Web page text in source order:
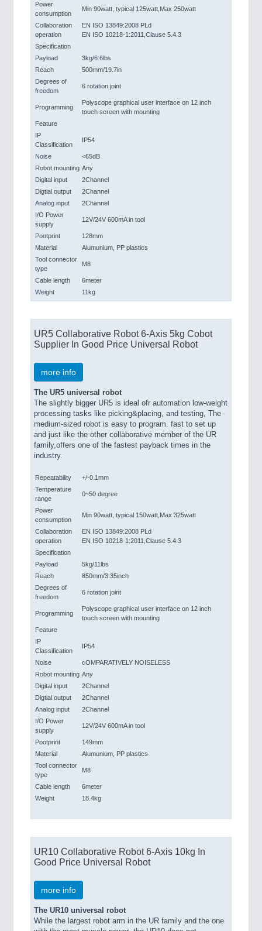
Power
consumption
Min 90watt, typical 125watt,Max 250watt
Collaboration
operation
EN ISO 13849:2008 PLd
EN ISO 10218-1:2011,Clause 5.4.3
Specification
Payload
3kg/6.6lbs
Reach
500mm/19.7in
Degrees of
freedom
6 rotation joint
Programming
Polyscope graphical user interface on 12 inch
touch screen with mounting
Feature
IP
Classification
IP54
Noise
<65dB
Robot mounting Any
Digital input
2Channel
Digtial output
2Channel
Analog input
2Channel
I/O Power
supply
12V/24V 600mA in tool
Pootprint
128mm
Material
Alumunium, PP plastics
Tool connector
type
M8
Cable length
6meter
Weight
11kg
UR5 Collaborative Robot 6-Axis 5kg Cobot
Supplier In Good Price Universal Robot
more info
The UR5 universal robot
The slightly bigger UR5 is ideal ofr automation low-weight
processing tasks like picking&placing, and testing, The
medium-sized robot is easy to program. fast to set up
and just like the other collaborative member of the UR
family,offers one of the fastest payback times in the
industry.
Repeatability
+/-0.1mm
Temperature
range
0~50 degree
Power
consumption
Min 90watt, typical 150watt,Max 325watt
Collaboration
operation
EN ISO 13849:2008 PLd
EN ISO 10218-1:2011,Clause 5.4.3
Specification
Payload
5kg/11lbs
Reach
850mm/3.35inch
Degrees of
freedom
6 rotation joint
Programming
Polyscope graphical user interface on 12 inch
touch screen with mounting
Feature
IP
Classification
IP54
Noise
cOMPARATIVELY NOISELESS
Robot mounting Any
Digital input
2Channel
Digtial output
2Channel
Analog input
2Channel
I/O Power
supply
12V/24V 600mA in tool
Pootprint
149mm
Material
Alumunium, PP plastics
Tool connector
type
M8
Cable length
6meter
Weight
18.4kg
UR10 Collaborative Robot 6-Axis 10kg In
Good Price Universal Robot
more info
The UR10 universal robot
While the largest robot arm in the UR family and the one